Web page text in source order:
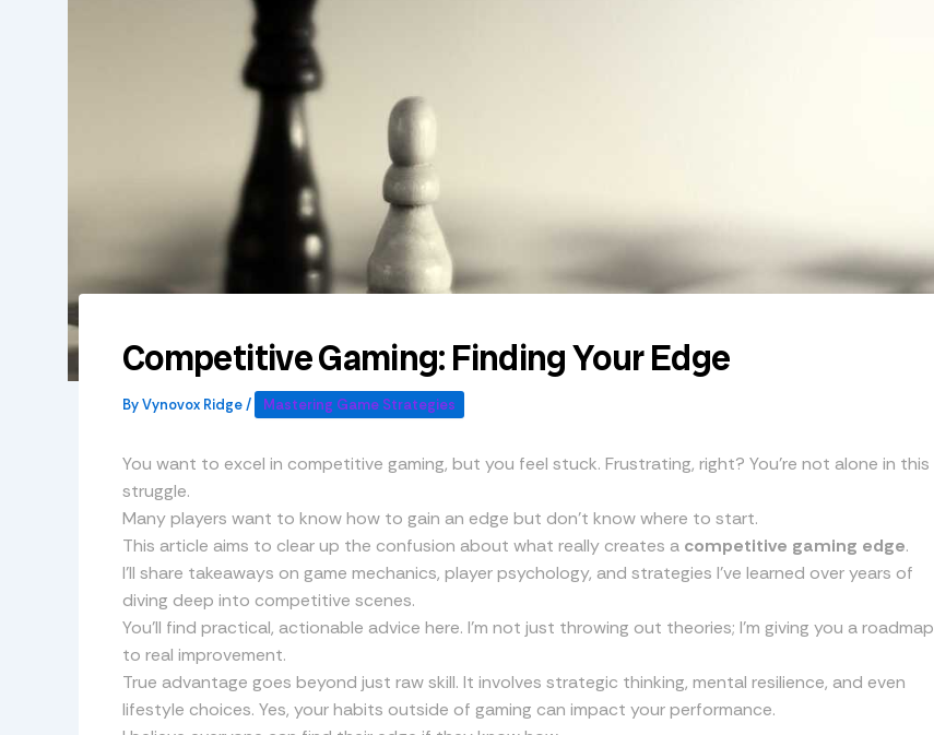
Competitive Gaming: Finding Your Edge
ByVynovox Ridge/ Mastering Game Strategies
You want to excel in competitive gaming, but you feel stuck. Frustrating, right? You’re not alone in this
struggle.
Many players want to know how to gain an edge but don’t know where to start.
This article aims to clear up the confusion about what really creates a competitive gaming edge.
I’ll share takeaways on game mechanics, player psychology, and strategies I’ve learned over years of
diving deep into competitive scenes.
You’ll find practical, actionable advice here. I’m not just throwing out theories; I’m giving you a roadmap
to real improvement.
True advantage goes beyond just raw skill. It involves strategic thinking, mental resilience, and even
lifestyle choices. Yes, your habits outside of gaming can impact your performance.